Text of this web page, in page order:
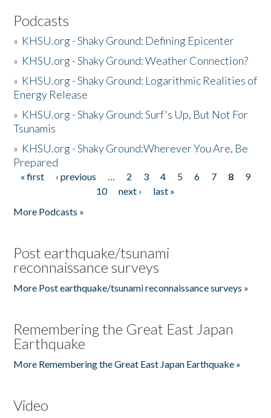
Podcasts
» KHSU.org - Shaky Ground: Defining Epicenter
» KHSU.org - Shaky Ground: Weather Connection?
» KHSU.org - Shaky Ground: Logarithmic Realities of
Energy Release
» KHSU.org - Shaky Ground: Surf's Up, But Not For
Tsunamis
» KHSU.org - Shaky Ground:Wherever You Are, Be
Prepared
Pages
« first ‹ previous … 2 3 4 5 6 7 8
9
10
next ›
last »
More Podcasts »
Post earthquake/tsunami
reconnaissance surveys
More Post earthquake/tsunami reconnaissance surveys »
Remembering the Great East Japan
Earthquake
More Remembering the Great East Japan Earthquake »
Video